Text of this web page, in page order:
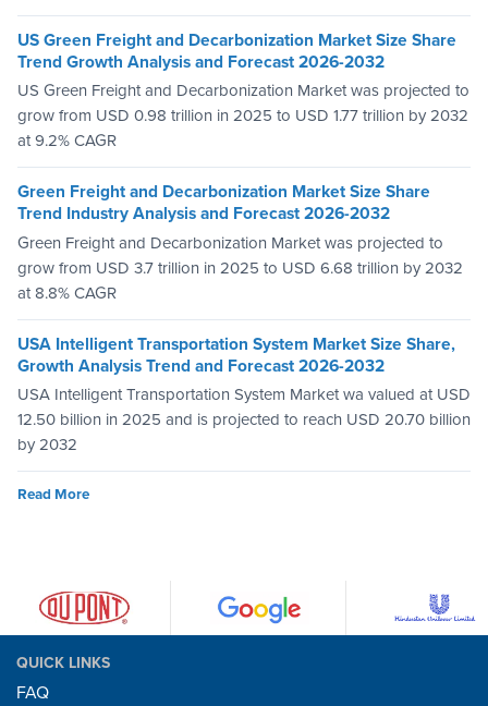
US Green Freight and Decarbonization Market Size Share
Trend Growth Analysis and Forecast 2026-2032
US Green Freight and Decarbonization Market was projected to
grow from USD 0.98 trillion in 2025 to USD 1.77 trillion by 2032
at 9.2% CAGR
Green Freight and Decarbonization Market Size Share
Trend Industry Analysis and Forecast 2026-2032
Green Freight and Decarbonization Market was projected to
grow from USD 3.7 trillion in 2025 to USD 6.68 trillion by 2032
at 8.8% CAGR
USA Intelligent Transportation System Market Size Share,
Growth Analysis Trend and Forecast 2026-2032
USA Intelligent Transportation System Market wa valued at USD
12.50 billion in 2025 and is projected to reach USD 20.70 billion
by 2032
Read More
QUICK LINKS
FAQ